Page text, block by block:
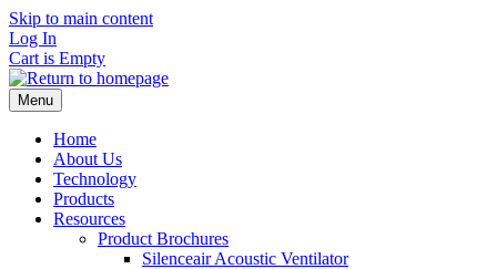
Skip to main content
Log In
Cart is Empty
Menu
Home
About Us
Technology
Products
Resources
Product Brochures
Silenceair Acoustic Ventilator